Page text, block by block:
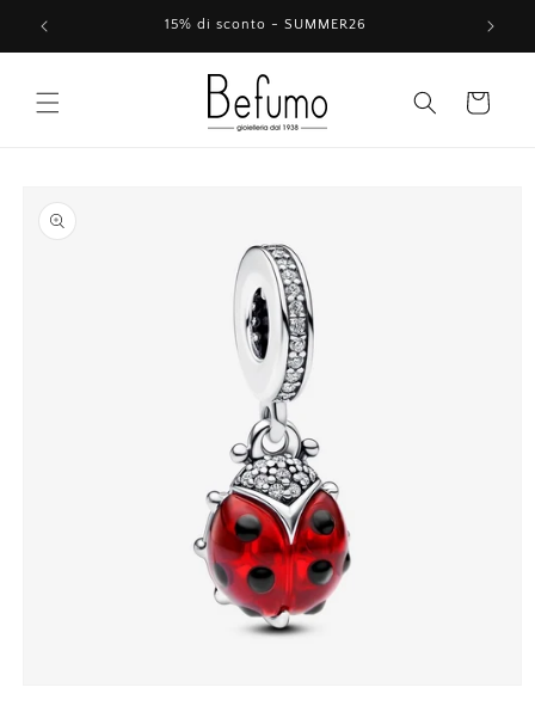
Skip to
content
15% di sconto - SUMMER26
Cart
product
information